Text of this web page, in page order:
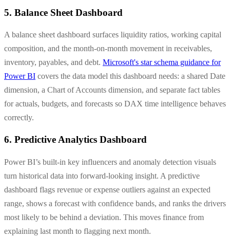
5. Balance Sheet Dashboard
A balance sheet dashboard surfaces liquidity ratios, working capital
composition, and the month-on-month movement in receivables,
inventory, payables, and debt. Microsoft's star schema guidance for
Power BI covers the data model this dashboard needs: a shared Date
dimension, a Chart of Accounts dimension, and separate fact tables
for actuals, budgets, and forecasts so DAX time intelligence behaves
correctly.
6. Predictive Analytics Dashboard
Power BI’s built-in key influencers and anomaly detection visuals
turn historical data into forward-looking insight. A predictive
dashboard flags revenue or expense outliers against an expected
range, shows a forecast with confidence bands, and ranks the drivers
most likely to be behind a deviation. This moves finance from
explaining last month to flagging next month.